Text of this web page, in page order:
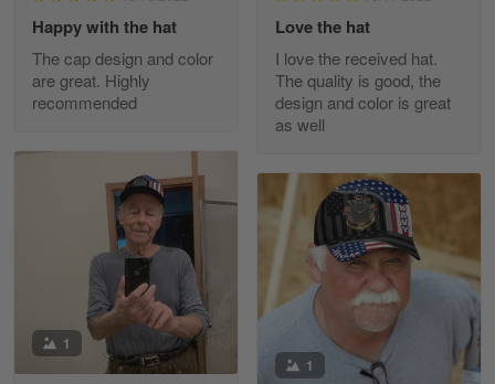
JC
March 7
I ordered 2 hoodies which are…
Read more
Tammy Tudor
March 5
I am loving my new Polo shirt
Happy with the hat
The cap design and color
are great. Highly
recommended
Love the hat
I love the received hat.
The quality is good, the
design and color is great
as well
1
1